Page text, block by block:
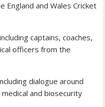
England and Wales Cricket
captains, coaches,
officers from the
dialogue around
and biosecurity